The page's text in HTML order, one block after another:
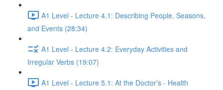
A1 Level - Lecture 4.1: Describing People, Seasons,
and Events (28:34)
A1 Level - Lecture 4.2: Everyday Activities and
Irregular Verbs (19:07)
A1 Level - Lecture 5.1: At the Doctor’s - Health